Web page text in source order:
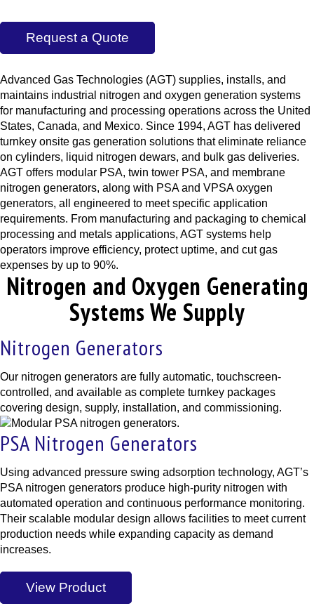
Request a Quote
Advanced Gas Technologies (AGT) supplies, installs, and
maintains industrial nitrogen and oxygen generation systems
for manufacturing and processing operations across the United
States, Canada, and Mexico. Since 1994, AGT has delivered
turnkey onsite gas generation solutions that eliminate reliance
on cylinders, liquid nitrogen dewars, and bulk gas deliveries.
AGT offers modular PSA, twin tower PSA, and membrane
nitrogen generators, along with PSA and VPSA oxygen
generators, all engineered to meet specific application
requirements. From manufacturing and packaging to chemical
processing and metals applications, AGT systems help
operators improve efficiency, protect uptime, and cut gas
expenses by up to 90%.
Nitrogen and Oxygen Generating
Systems We Supply
Nitrogen Generators
Our nitrogen generators are fully automatic, touchscreen-
controlled, and available as complete turnkey packages
covering design, supply, installation, and commissioning.
PSA Nitrogen Generators
Using advanced pressure swing adsorption technology, AGT’s
PSA nitrogen generators produce high-purity nitrogen with
automated operation and continuous performance monitoring.
Their scalable modular design allows facilities to meet current
production needs while expanding capacity as demand
increases.
View Product